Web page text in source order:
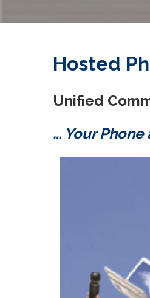
Hosted
Unified
… Your